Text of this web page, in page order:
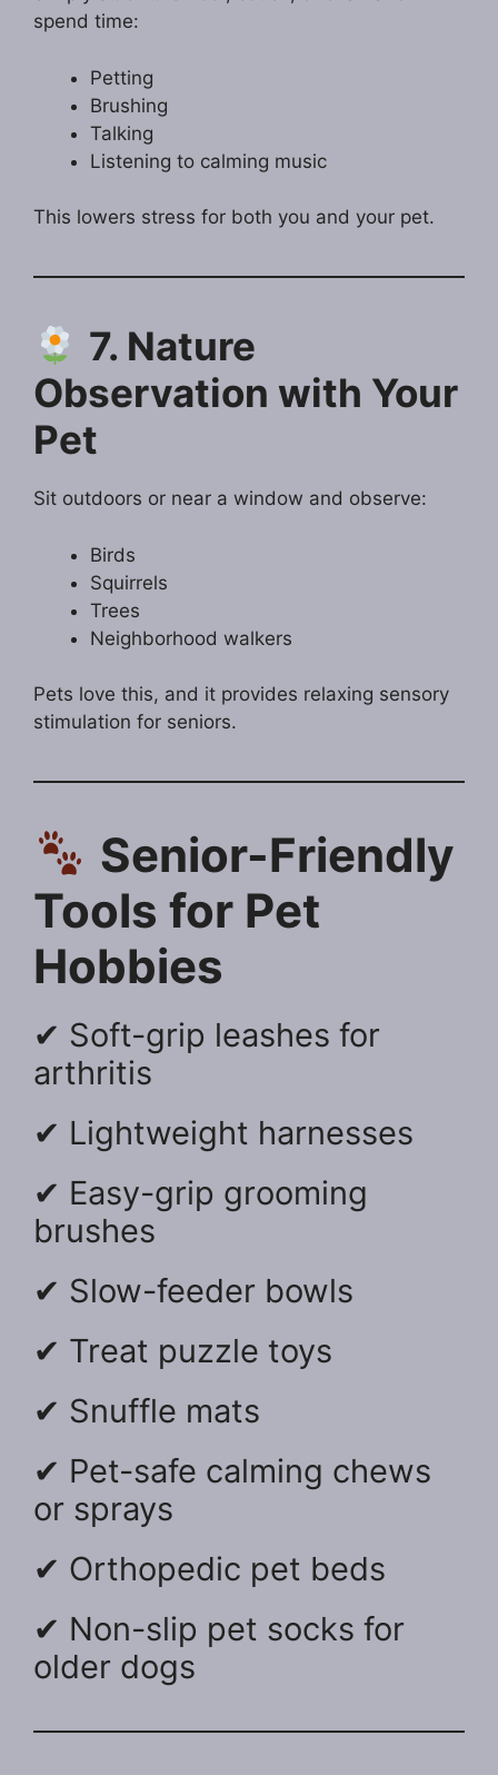
spend time:
Petting
Brushing
Talking
Listening to calming music
This lowers stress for both you and your pet.
7. Nature
Observation with Your
Pet
Sit outdoors or near a window and observe:
Birds
Squirrels
Trees
Neighborhood walkers
Pets love this, and it provides relaxing sensory
stimulation for seniors.
Senior-Friendly
Tools for Pet
Hobbies
✔ Soft-grip leashes for
arthritis
✔ Lightweight harnesses
✔ Easy-grip grooming
brushes
✔ Slow-feeder bowls
✔ Treat puzzle toys
✔ Snuffle mats
✔ Pet-safe calming chews
or sprays
✔ Orthopedic pet beds
✔ Non-slip pet socks for
older dogs